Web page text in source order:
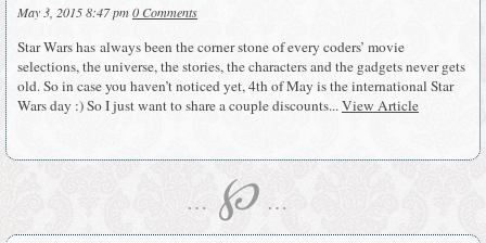
May 3, 2015 8:47 pm0 Comments
Star Wars has always been the corner stone of every coders’ movie
selections, the universe, the stories, the characters and the gadgets never gets
old. So in case you haven’t noticed yet, 4th of May is the international Star
Wars day :) So I just want to share a couple discounts...View Article
… ℘ …